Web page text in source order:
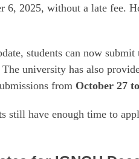
6, 2025, without a late fee.
students can now
The university has also
from October 27
still have enough time to